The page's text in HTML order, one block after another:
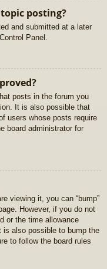
posting?
and submitted at a later
Panel.
posts in the forum you
It is also possible that
users whose posts require
board administrator for
viewing it, you can “bump”
However, if you do not
or the time allowance
is also possible to bump the
to follow the board rules